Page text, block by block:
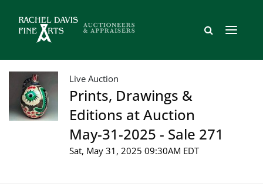
Live Auction
Prints, Drawings &
Editions at Auction
May-31-2025 - Sale 271
Sat, May 31, 2025 09:30AM EDT